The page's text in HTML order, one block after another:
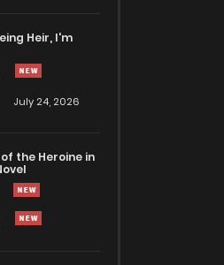
Heir, I'm
July 24, 2026
the Heroine in